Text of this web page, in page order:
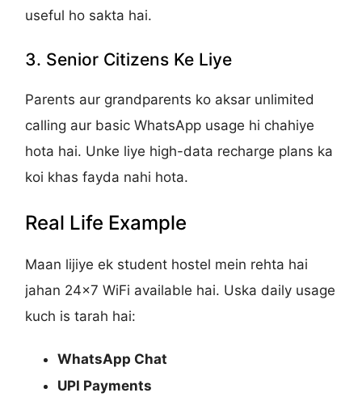
useful ho sakta hai.
3. Senior Citizens Ke Liye
Parents aur grandparents ko aksar unlimited
calling aur basic WhatsApp usage hi chahiye
hota hai. Unke liye high-data recharge plans ka
koi khas fayda nahi hota.
Real Life Example
Maan lijiye ek student hostel mein rehta hai
jahan 24x7 WiFi available hai. Uska daily usage
kuch is tarah hai:
WhatsApp Chat
UPI Payments